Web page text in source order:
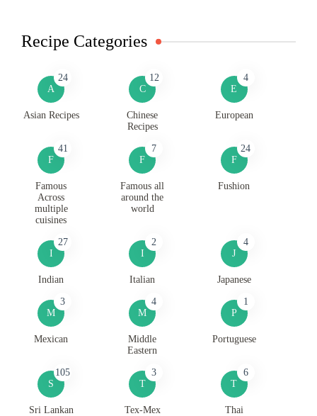
Recipe Categories
A
24
Asian Recipes
C
12
Chinese
Recipes
E
4
European
F
41
Famous
Across
multiple
cuisines
F
7
Famous all
around the
world
F
24
Fushion
I
27
Indian
I
2
Italian
J
4
Japanese
M
3
Mexican
M
4
Middle
Eastern
P
1
Portuguese
S
105
Sri Lankan
T
3
Tex-Mex
T
6
Thai